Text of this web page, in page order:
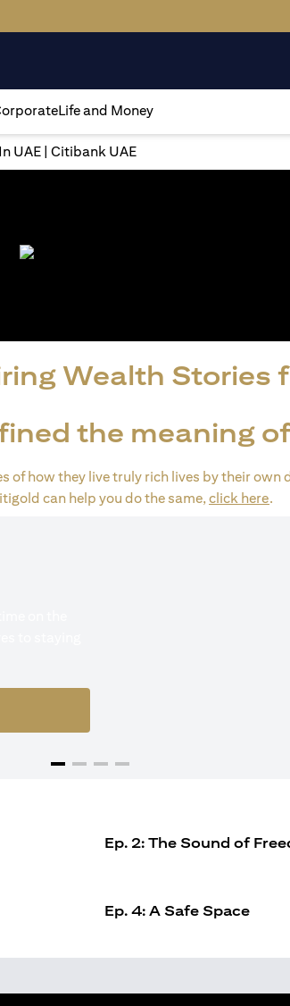
Life and Money
UAE | Citibank UAE
Wealth Stories
the meaning
of how they live truly rich lives by their own
can help you do the same,click here.
Ep. 2: The Sound of
Ep. 4: A Safe Space